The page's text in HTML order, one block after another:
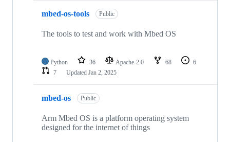
mbed-os-tools Public
The tools to test and work with Mbed OS
Python 36 Apache-2.0 68
6
7
Updated Jan 2, 2025
mbed-os Public
Arm Mbed OS is a platform operating system
designed for the internet of things